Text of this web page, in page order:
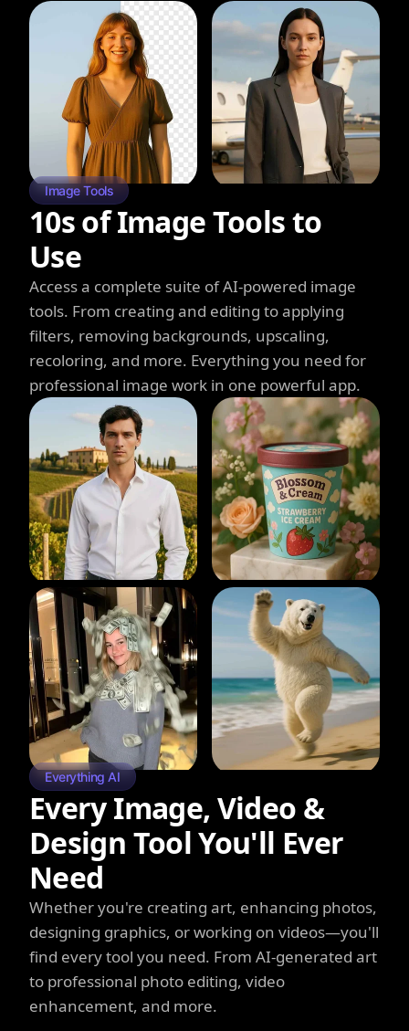
Image Tools
10s of Image Tools to
Use
Access a complete suite of AI-powered image
tools. From creating and editing to applying
filters, removing backgrounds, upscaling,
recoloring, and more. Everything you need for
professional image work in one powerful app.
Everything AI
Every Image, Video &
Design Tool You'll Ever
Need
Whether you're creating art, enhancing photos,
designing graphics, or working on videos—you'll
find every tool you need. From AI-generated art
to professional photo editing, video
enhancement, and more.